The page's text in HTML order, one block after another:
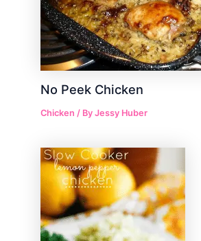
No Peek Chicken
Chicken / By Jessy Huber